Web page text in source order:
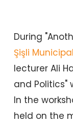
During
Şişli
lecturer Ali
and Politics"
In the
held on the